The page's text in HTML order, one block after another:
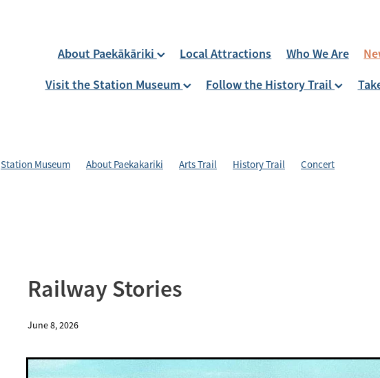
About Paekākāriki Local Attractions Who We Are
Visit the Station Museum
Follow the History Trail
Station Museum About Paekakariki Arts Trail History Trail Concert
Railway Stories
June 8, 2026